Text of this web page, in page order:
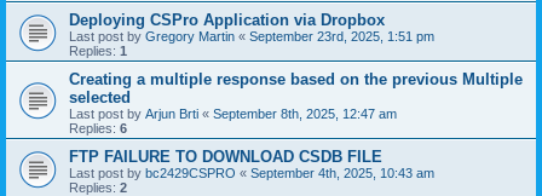
Deploying CSPro Application via Dropbox
Last post by Gregory Martin « September 23rd, 2025, 1:51 pm
Replies: 1
Creating a multiple response based on the previous Multiple
selected
Last post by Arjun Brti « September 8th, 2025, 12:47 am
Replies: 6
FTP FAILURE TO DOWNLOAD CSDB FILE
Last post by bc2429CSPRO « September 4th, 2025, 10:43 am
Replies: 2